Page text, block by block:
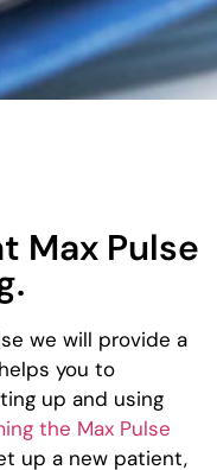
Max Pulse
we will provide a
you to
up and using
the Max Pulse
up a new patient,